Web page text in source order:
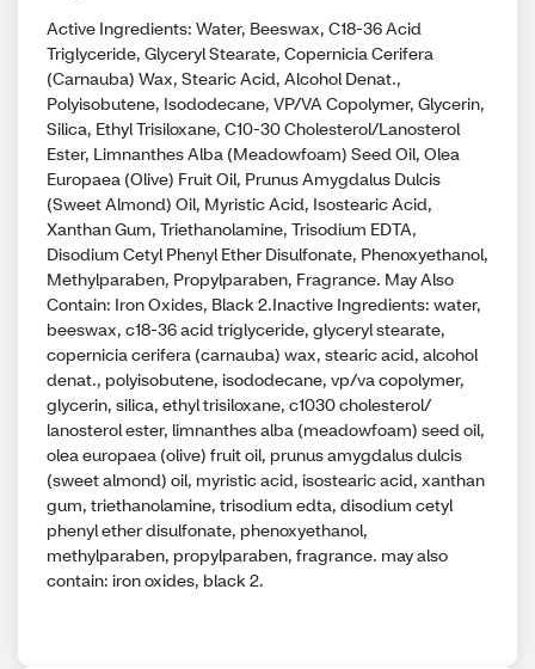
Active Ingredients: Water, Beeswax, C18-36 Acid
Triglyceride, Glyceryl Stearate, Copernicia Cerifera
(Carnauba) Wax, Stearic Acid, Alcohol Denat.,
Polyisobutene, Isododecane, VP/VA Copolymer, Glycerin,
Silica, Ethyl Trisiloxane, C10-30 Cholesterol/Lanosterol
Ester, Limnanthes Alba (Meadowfoam) Seed Oil, Olea
Europaea (Olive) Fruit Oil, Prunus Amygdalus Dulcis
(Sweet Almond) Oil, Myristic Acid, Isostearic Acid,
Xanthan Gum, Triethanolamine, Trisodium EDTA,
Disodium Cetyl Phenyl Ether Disulfonate, Phenoxyethanol,
Methylparaben, Propylparaben, Fragrance. May Also
Contain: Iron Oxides, Black 2.Inactive Ingredients: water,
beeswax, c18-36 acid triglyceride, glyceryl stearate,
copernicia cerifera (carnauba) wax, stearic acid, alcohol
denat., polyisobutene, isododecane, vp/va copolymer,
glycerin, silica, ethyl trisiloxane, c1030 cholesterol/
lanosterol ester, limnanthes alba (meadowfoam) seed oil,
olea europaea (olive) fruit oil, prunus amygdalus dulcis
(sweet almond) oil, myristic acid, isostearic acid, xanthan
gum, triethanolamine, trisodium edta, disodium cetyl
phenyl ether disulfonate, phenoxyethanol,
methylparaben, propylparaben, fragrance. may also
contain: iron oxides, black 2.